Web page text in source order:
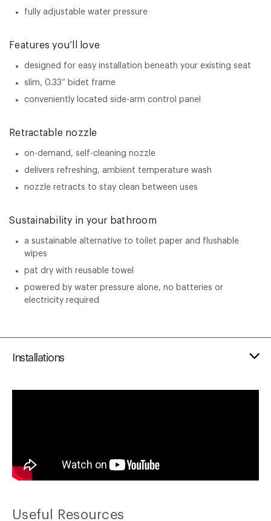
fully adjustable water pressure
Features you’ll love
designed for easy installation beneath your existing seat
slim, 0.33” bidet frame
conveniently located side-arm control panel
Retractable nozzle
on-demand, self-cleaning nozzle
delivers refreshing, ambient temperature wash
nozzle retracts to stay clean between uses
Sustainability in your bathroom
a sustainable alternative to toilet paper and flushable
wipes
pat dry with reusable towel
powered by water pressure alone, no batteries or
electricity required
Installations
Useful Resources